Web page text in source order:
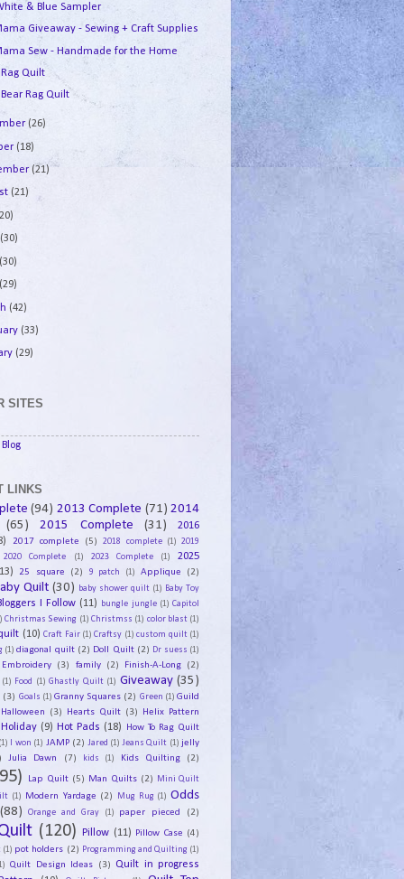
& Blue Sampler
Giveaway - Sewing + Craft Supplies
Sew - Handmade for the Home
Quilt
Bear Rag Quilt
(26)
(18)
(21)
(21)
(30)
(30)
(29)
(42)
(33)
(29)
SITES
LINKS
(94) 2013 Complete (71) 2014
(65)
2015 Complete (31)
2016
2017 complete (5) 2018 complete (1) 2019
2020 Complete
(1) 2023 Complete (1)
2025
25 square (2) 9 patch (1) Applique (2)
Quilt (30) baby shower quilt (1) Baby Toy
I Follow (11) bungle jungle (1) Capitol
Christmas Sewing (1) Christmss (1) color blast (1)
(10) Craft Fair (1) Craftsy (1) custom quilt (1)
(1) diagonal quilt (2) Doll Quilt (2) Dr suess (1)
Embroidery (3) family (2) Finish-A-Long (2)
(1) Food (1) Ghastly Quilt (1) Giveaway (35)
(3) Goals (1) Granny Squares (2) Green (1) Guild
Halloween (3) Hearts Quilt (3)
Helix Pattern
Holiday (9) Hot Pads (18) How To Rag Quilt
I won (1) JAMP (2) Jared (1) Jeans Quilt (1) jelly
Julia Dawn (7) kids (1) Kids Quilting (2)
Lap Quilt (5) Man Quilts (2) Mini Quilt
(1) Modern Yardage (2) Mug Rug (1) Odds
(88)
Orange and Gray (1) paper pieced (2)
(120) Pillow (11) Pillow Case (4)
(1) pot holders (2) Programming and Quilting (1)
Quilt Design Ideas (3) Quilt in progress